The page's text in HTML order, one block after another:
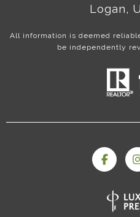
Logan,
All information is deemed
be independently